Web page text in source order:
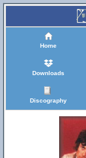
Home
Downloads
Discography